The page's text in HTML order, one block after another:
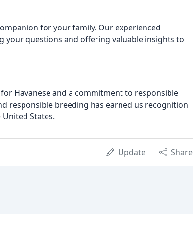
for your family. Our experienced
your questions and offering valuable insights to
Havanese and a commitment to responsible
responsible breeding has earned us recognition
States.
Update Share